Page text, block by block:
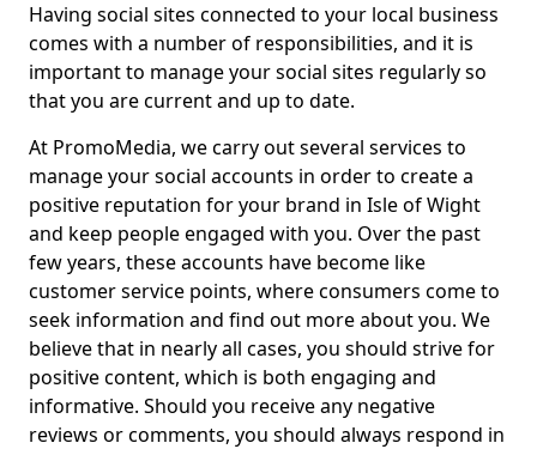
Having social sites connected to your local business
comes with a number of responsibilities, and it is
important to manage your social sites regularly so
that you are current and up to date.
At PromoMedia, we carry out several services to
manage your social accounts in order to create a
positive reputation for your brand in Isle of Wight
and keep people engaged with you. Over the past
few years, these accounts have become like
customer service points, where consumers come to
seek information and find out more about you. We
believe that in nearly all cases, you should strive for
positive content, which is both engaging and
informative. Should you receive any negative
reviews or comments, you should always respond in